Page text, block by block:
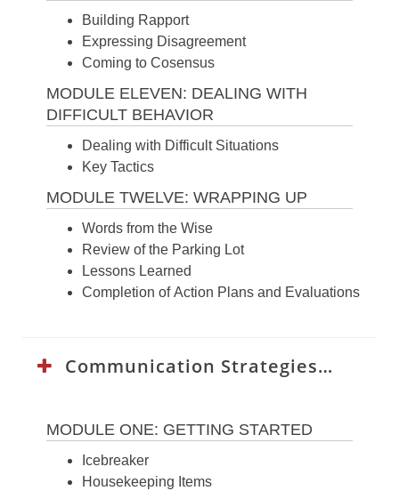
Building Rapport
Expressing Disagreement
Coming to Cosensus
MODULE ELEVEN: DEALING WITH
DIFFICULT BEHAVIOR
Dealing with Difficult Situations
Key Tactics
MODULE TWELVE: WRAPPING UP
Words from the Wise
Review of the Parking Lot
Lessons Learned
Completion of Action Plans and Evaluations
Communication Strategies Curriculum:
MODULE ONE: GETTING STARTED
Icebreaker
Housekeeping Items